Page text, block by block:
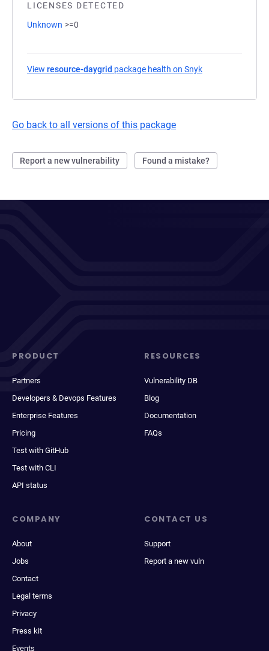
LICENSES DETECTED
Unknown >=0
View resource-daygrid package health on Snyk
Go back to all versions of this package
Report a new vulnerability Found a mistake?
PRODUCT
Partners
Developers & Devops Features
Enterprise Features
Pricing
Test with GitHub
Test with CLI
API status
RESOURCES
Vulnerability DB
Blog
Documentation
FAQs
COMPANY
About
Jobs
Contact
Legal terms
Privacy
Press kit
Events
CONTACT US
Support
Report a new vuln